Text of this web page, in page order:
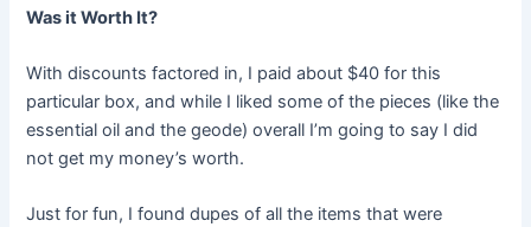
Was it Worth It?
With discounts factored in, I paid about $40 for this
particular box, and while I liked some of the pieces (like the
essential oil and the geode) overall I’m going to say I did
not get my money’s worth.
Just for fun, I found dupes of all the items that were